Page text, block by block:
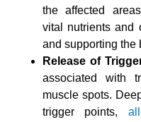
the affected
vital nutrients and
and supporting the
Release of
associated with
muscle spots.
trigger points,